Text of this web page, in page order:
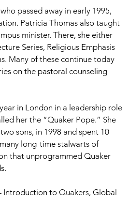
passed away in early 1995,
Patricia Thomas also taught
minister. There, she either
Series, Religious Emphasis
Many of these continue today
on the pastoral counseling
in London in a leadership role
her the “Quaker Pope.” She
sons, in 1998 and spent 10
long-time stalwarts of
that unprogrammed Quaker
to Quakers, Global